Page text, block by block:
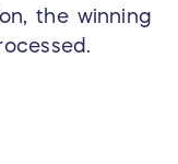
the winning